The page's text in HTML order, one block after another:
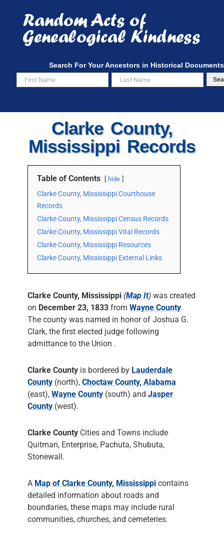
content
Search For Your Ancestors in Historical Documents
Clarke County,
Mississippi Records
Table of Contents hide
Clarke County, Mississippi Courthouse
Records
Clarke County, Mississippi Census Records
Clarke County, Mississippi Vital Records
Clarke County, Mississippi Resources
Clarke County, Mississippi External Links
Clarke County, Mississippi (Map It) was created
on December 23, 1833 from Wayne County.
The county was named in honor of Joshua G.
Clark, the first elected judge following
admittance to the Union .
Clarke County is bordered by Lauderdale
County (north), Choctaw County, Alabama
(east), Wayne County (south) and Jasper
County (west).
Clarke County Cities and Towns include
Quitman, Enterprise, Pachuta, Shubuta,
Stonewall.
A Map of Clarke County, Mississippi contains
detailed information about roads and
boundaries, these maps may include rural
communities, churches, and cemeteries.